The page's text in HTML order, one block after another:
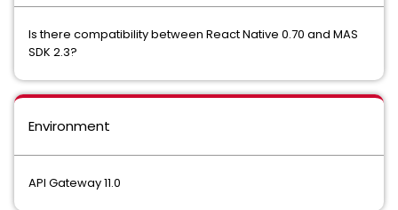
Is there compatibility between React Native 0.70 and MAS
SDK 2.3?
Environment
API Gateway 11.0